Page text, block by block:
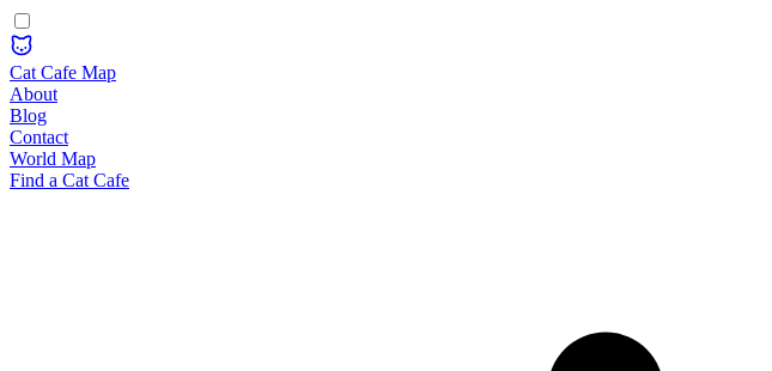
Cat Cafe Map
About
Blog
Contact
World Map
Find a Cat Cafe